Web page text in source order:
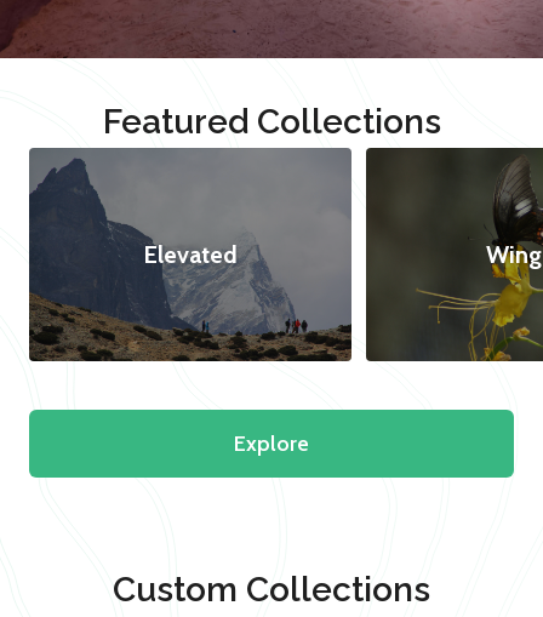
Featured Collections
Elevated
Explore
Custom Collections